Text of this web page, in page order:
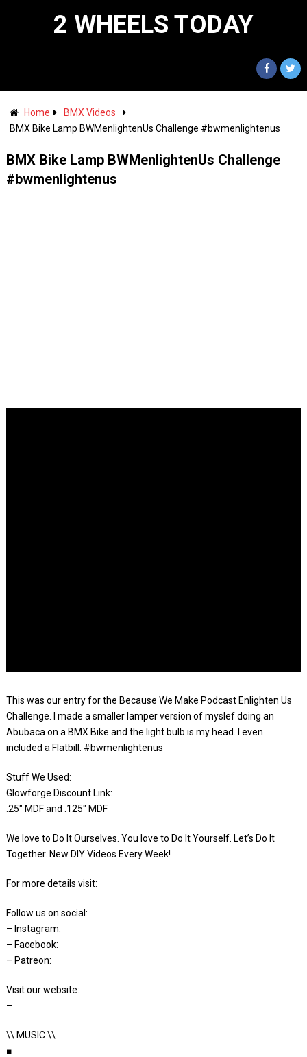
2 WHEELS TODAY
Home
BMX Videos
BMX Bike Lamp BWMenlightenUs Challenge #bwmenlightenus
BMX Bike Lamp BWMenlightenUs Challenge
#bwmenlightenus
This was our entry for the Because We Make Podcast Enlighten Us
Challenge. I made a smaller lamper version of myslef doing an
Abubaca on a BMX Bike and the light bulb is my head. I even
included a Flatbill. #bwmenlightenus
Stuff We Used:
Glowforge Discount Link:
.25″ MDF and .125″ MDF
We love to Do It Ourselves. You love to Do It Yourself. Let’s Do It
Together. New DIY Videos Every Week!
For more details visit:
Follow us on social:
– Instagram:
– Facebook:
– Patreon:
Visit our website:
–
\\ MUSIC \\
■